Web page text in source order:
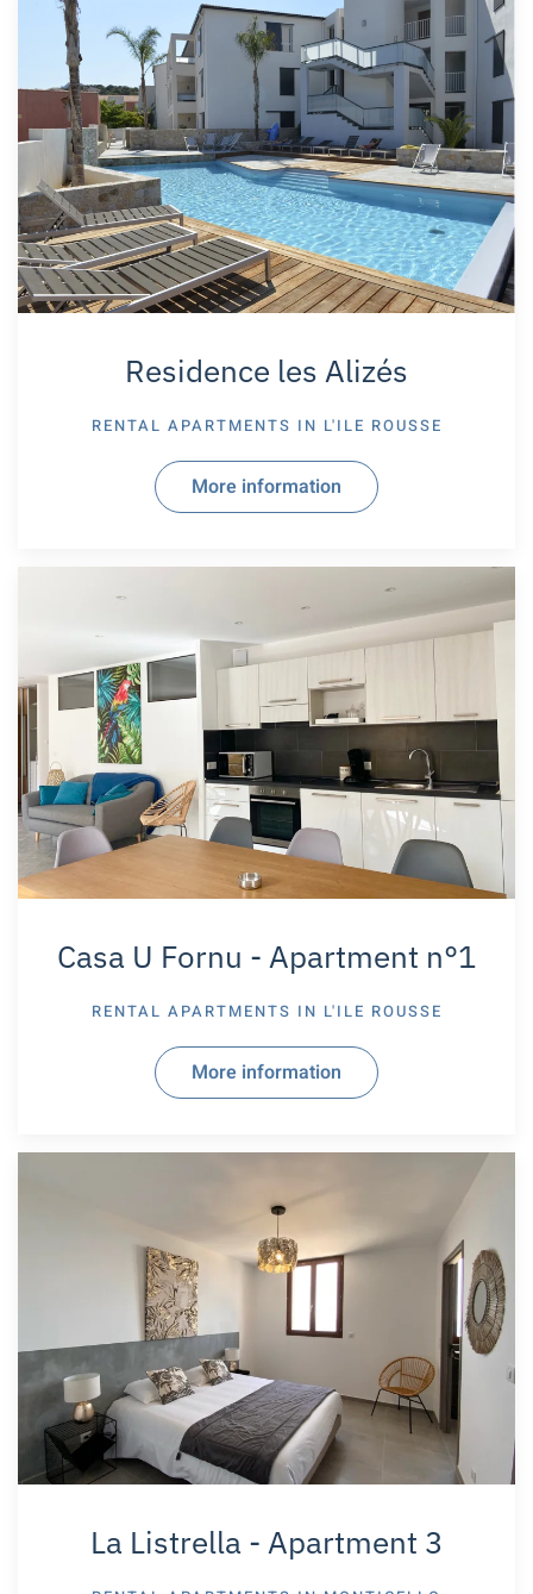
Residence les Alizés
RENTAL APARTMENTS IN L'ILE ROUSSE
More information
Casa U Fornu - Apartment n°1
RENTAL APARTMENTS IN L'ILE ROUSSE
More information
La Listrella - Apartment 3